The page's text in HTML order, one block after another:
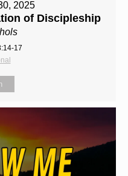
2025
of Discipleship
17